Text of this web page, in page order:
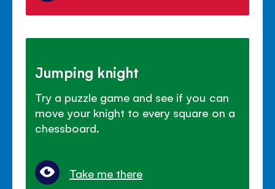
Jumping knight
Try a puzzle game and see if you can
move your knight to every square on a
chessboard.
Take me there